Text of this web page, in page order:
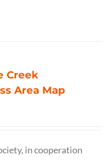
Creek
Area Map
in cooperation